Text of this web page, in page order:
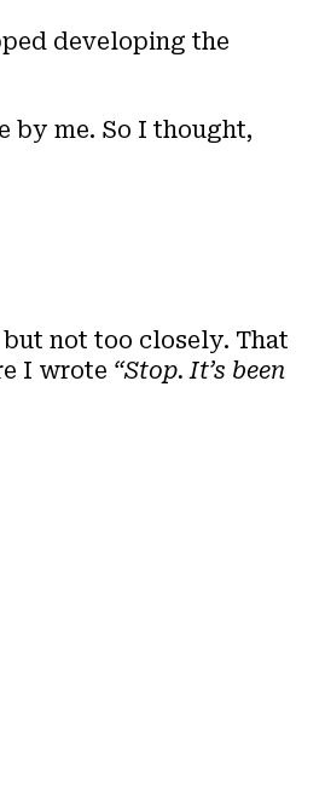
developing the
by me. So I thought,
not too closely. That
I wrote “Stop. It’s been